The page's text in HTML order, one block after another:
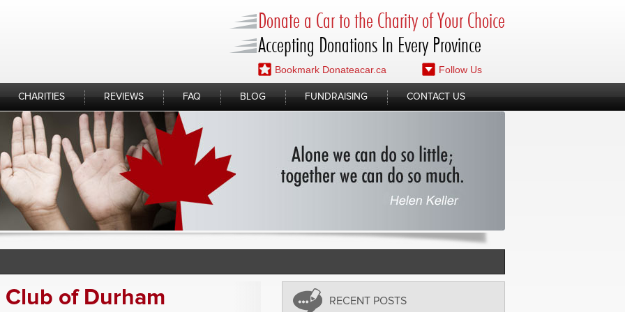
Donate a Car to the Charity of Your Choice
Accepting Donations In Every Province
Bookmark Donateacar.ca Follow Us
CHARITIES REVIEWS FAQ BLOG FUNDRAISING CONTACT US
Club of Durham
RECENT POSTS